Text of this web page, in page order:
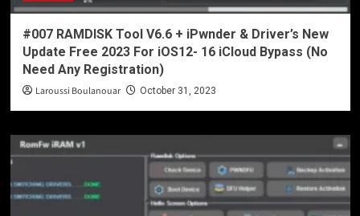
#007 RAMDISK Tool V6.6 + iPwnder & Driver’s New
Update Free 2023 For iOS12- 16 iCloud Bypass (No
Need Any Registration)
Laroussi Boulanouar October 31, 2023